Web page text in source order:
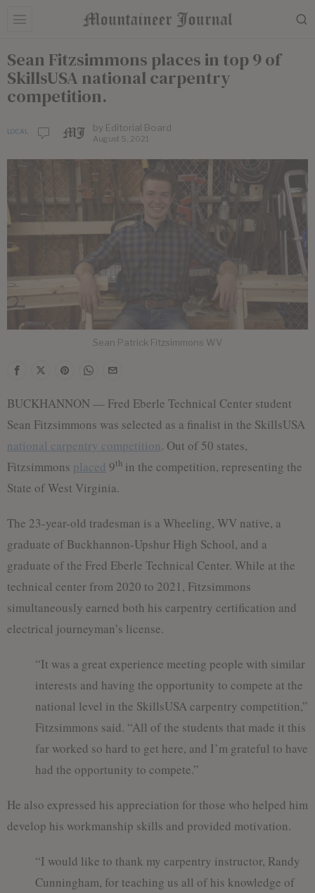
Sean Fitzsimmons places in top 9 of
SkillsUSA national carpentry
competition.
LOCAL by Editorial Board
August 5, 2021
Sean Patrick Fitzsimmons WV
BUCKHANNON — Fred Eberle Technical Center student
Sean Fitzsimmons was selected as a finalist in the SkillsUSA
national carpentry competition. Out of 50 states,
Fitzsimmons placed 9th in the competition, representing the
State of West Virginia.
The 23-year-old tradesman is a Wheeling, WV native, a
graduate of Buckhannon-Upshur High School, and a
graduate of the Fred Eberle Technical Center. While at the
technical center from 2020 to 2021, Fitzsimmons
simultaneously earned both his carpentry certification and
electrical journeyman’s license.
“It was a great experience meeting people with similar
interests and having the opportunity to compete at the
national level in the SkillsUSA carpentry competition,”
Fitzsimmons said. “All of the students that made it this
far worked so hard to get here, and I’m grateful to have
had the opportunity to compete.”
He also expressed his appreciation for those who helped him
develop his workmanship skills and provided motivation.
“I would like to thank my carpentry instructor, Randy
Cunningham, for teaching us all of his knowledge of